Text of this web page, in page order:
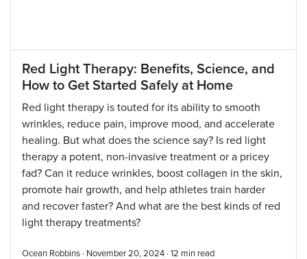
Red Light Therapy: Benefits, Science, and
How to Get Started Safely at Home
Red light therapy is touted for its ability to smooth
wrinkles, reduce pain, improve mood, and accelerate
healing. But what does the science say? Is red light
therapy a potent, non-invasive treatment or a pricey
fad? Can it reduce wrinkles, boost collagen in the skin,
promote hair growth, and help athletes train harder
and recover faster? And what are the best kinds of red
light therapy treatments?
Ocean Robbins · November 20, 2024 · 12 min read